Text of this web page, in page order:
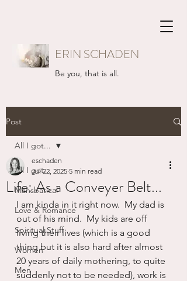
ERIN SCHADEN
Be you, that is all.
Post
All I got...
Mansbatical
Love & Romance
Spiritual Stuff
Women
Men
All I got...
Life: As a Conveyer Belt...
eschaden
Jul 22, 2025 5 min read
I am kinda in it right now.  My dad is
out of his mind.  My kids are off
living their lives (which is a good
thing but it is also hard after almost
20 years of daily mothering, to quite
suddenly not to be needed), work is